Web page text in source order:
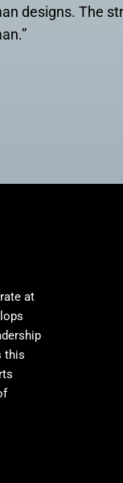
designs. The
at
this